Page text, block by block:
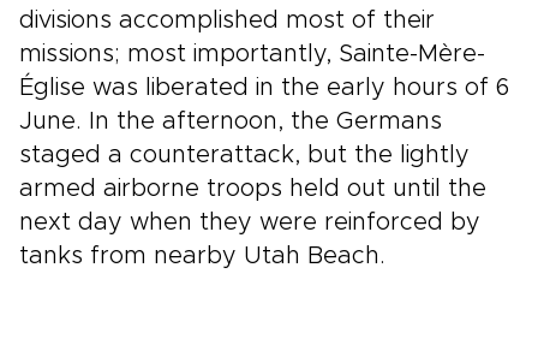
divisions accomplished most of their
missions; most importantly, Sainte-Mère-
Église was liberated in the early hours of 6
June. In the afternoon, the Germans
staged a counterattack, but the lightly
armed airborne troops held out until the
next day when they were reinforced by
tanks from nearby Utah Beach.